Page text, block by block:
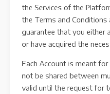
the Services of the
the Terms and Conditions
guarantee that you either
or have acquired the
Each Account is meant
not be shared between
valid until the request for